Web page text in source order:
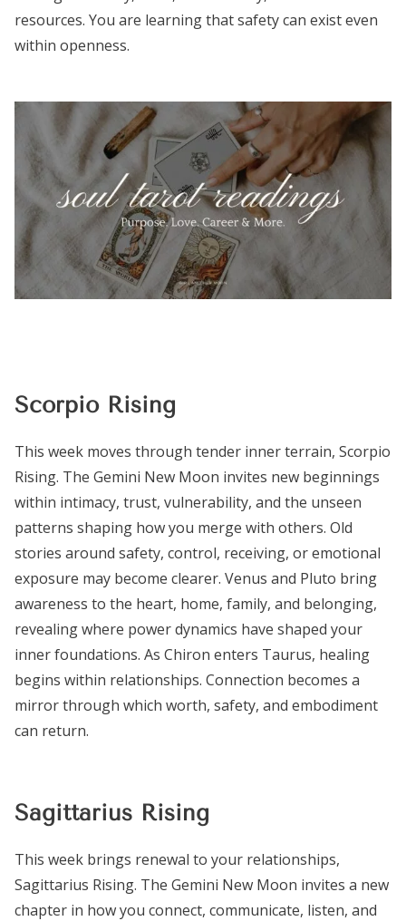
resources. You are learning that safety can exist even
within openness.
Scorpio Rising
This week moves through tender inner terrain, Scorpio
Rising. The Gemini New Moon invites new beginnings
within intimacy, trust, vulnerability, and the unseen
patterns shaping how you merge with others. Old
stories around safety, control, receiving, or emotional
exposure may become clearer. Venus and Pluto bring
awareness to the heart, home, family, and belonging,
revealing where power dynamics have shaped your
inner foundations. As Chiron enters Taurus, healing
begins within relationships. Connection becomes a
mirror through which worth, safety, and embodiment
can return.
Sagittarius Rising
This week brings renewal to your relationships,
Sagittarius Rising. The Gemini New Moon invites a new
chapter in how you connect, communicate, listen, and